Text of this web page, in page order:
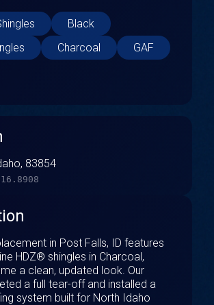
Black
Charcoal
GAF
83854
in Post Falls, ID features
HDZ® shingles in Charcoal,
a clean, updated look. Our
a full tear-off and installed a
system built for North Idaho